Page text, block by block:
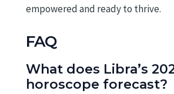
empowered and ready to thrive.
FAQ
What does Libra’s
horoscope forecast?